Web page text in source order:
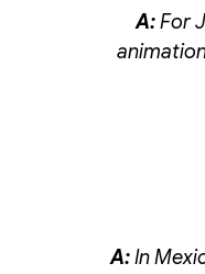
A: For
A:In